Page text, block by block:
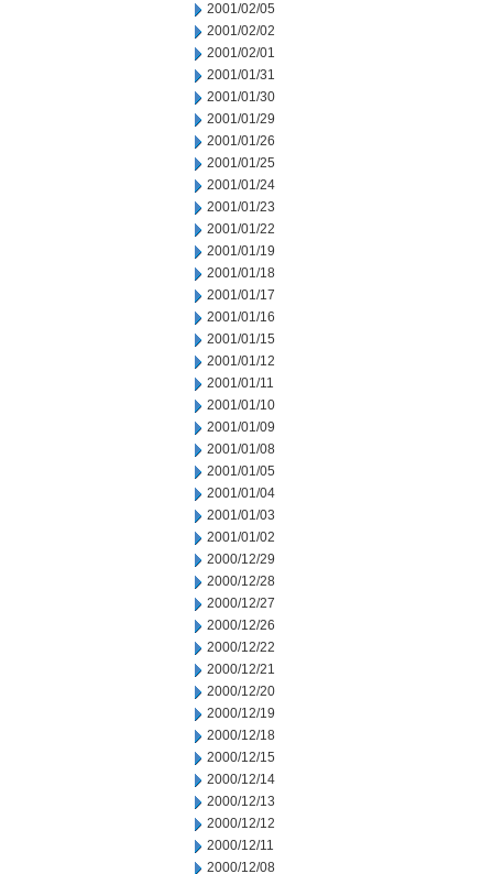
2001/02/05
2001/02/02
2001/02/01
2001/01/31
2001/01/30
2001/01/29
2001/01/26
2001/01/25
2001/01/24
2001/01/23
2001/01/22
2001/01/19
2001/01/18
2001/01/17
2001/01/16
2001/01/15
2001/01/12
2001/01/11
2001/01/10
2001/01/09
2001/01/08
2001/01/05
2001/01/04
2001/01/03
2001/01/02
2000/12/29
2000/12/28
2000/12/27
2000/12/26
2000/12/22
2000/12/21
2000/12/20
2000/12/19
2000/12/18
2000/12/15
2000/12/14
2000/12/13
2000/12/12
2000/12/11
2000/12/08